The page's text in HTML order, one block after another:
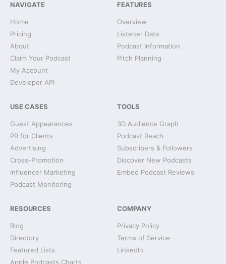
NAVIGATE
Home
Pricing
About
Claim Your Podcast
My Account
Developer API
FEATURES
Overview
Listener Data
Podcast Information
Pitch Planning
USE CASES
Guest Appearances
PR for Clients
Advertising
Cross-Promotion
Influencer Marketing
Podcast Monitoring
TOOLS
3D Audience Graph
Podcast Reach
Subscribers & Followers
Discover New Podcasts
Embed Podcast Reviews
RESOURCES
Blog
Directory
Featured Lists
Apple Podcasts Charts
COMPANY
Privacy Policy
Terms of Service
LinkedIn